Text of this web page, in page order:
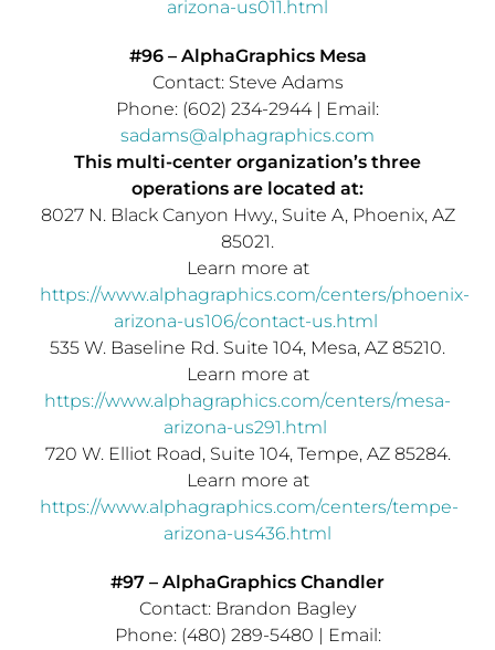
arizona-us011.html
#96 – AlphaGraphics Mesa
Contact: Steve Adams
Phone: (602) 234-2944 | Email:
sadams@alphagraphics.com
This multi-center organization’s three
operations are located at:
8027 N. Black Canyon Hwy., Suite A, Phoenix, AZ
85021.
Learn more at
https://www.alphagraphics.com/centers/phoenix-
arizona-us106/contact-us.html
535 W. Baseline Rd. Suite 104, Mesa, AZ 85210.
Learn more at
https://www.alphagraphics.com/centers/mesa-
arizona-us291.html
720 W. Elliot Road, Suite 104, Tempe, AZ85284.
Learn more at
https://www.alphagraphics.com/centers/tempe-
arizona-us436.html
#97 – AlphaGraphics Chandler
Contact: Brandon Bagley
Phone: (480) 289-5480 | Email: